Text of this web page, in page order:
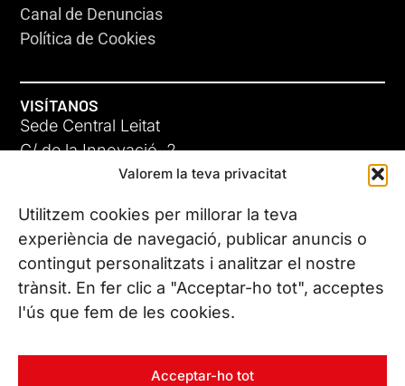
Valorem la teva privacitat
Utilitzem cookies per millorar la teva
experiència de navegació, publicar anuncis o
contingut personalitzats i analitzar el nostre
trànsit. En fer clic a "Acceptar-ho tot", acceptes
l'ús que fem de les cookies.
Acceptar-ho tot
Canal de Denuncias
Política de Cookies
VISÍTANOS
Sede Central Leitat
C/ de la Innovació, 2
08225 Terrassa, (Barcelona)
Conoce todas nuestras sedes
CONTÁCTANOS
Tel. (+34) 937 882 300